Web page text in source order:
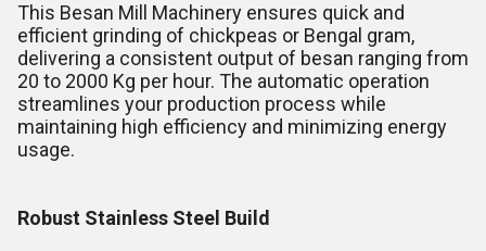
This Besan Mill Machinery ensures quick and
efficient grinding of chickpeas or Bengal gram,
delivering a consistent output of besan ranging from
20 to 2000 Kg per hour. The automatic operation
streamlines your production process while
maintaining high efficiency and minimizing energy
usage.
Robust Stainless Steel Build